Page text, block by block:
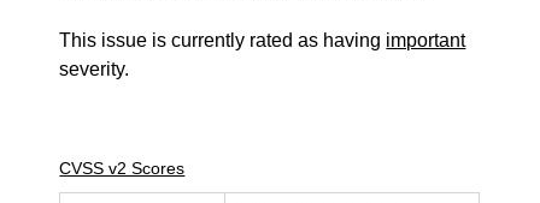
This issue is currently rated as having important
severity.
CVSS v2 Scores